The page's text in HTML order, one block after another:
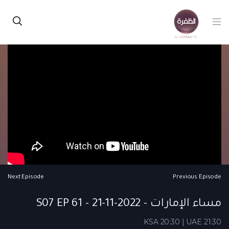
Previous Episode
Next Episode
مساء الإمارات - S07 EP 61 - 21-11-2022
KSA 20:30 | UAE 21:30